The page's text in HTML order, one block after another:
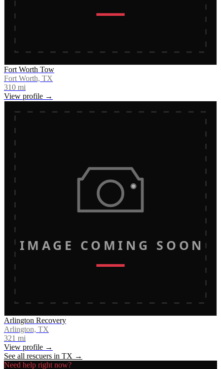
Fort Worth Tow
Fort Worth, TX
310 mi
View profile →
IMAGE COMING SOON
Arlington Recovery
Arlington, TX
321 mi
View profile →
See all rescuers in TX →
Need help right now?